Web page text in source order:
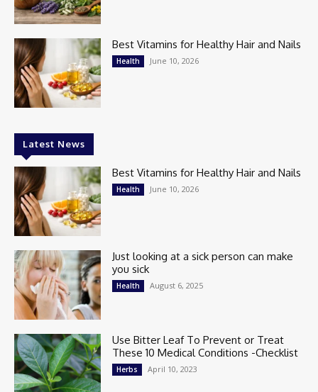
Best Vitamins for Healthy Hair and Nails
Health June 10, 2026
Latest News
Best Vitamins for Healthy Hair and Nails
Health June 10, 2026
Just looking at a sick person can make
you sick
Health August 6, 2025
Use Bitter Leaf To Prevent or Treat
These 10 Medical Conditions -Checklist
Herbs April 10, 2023